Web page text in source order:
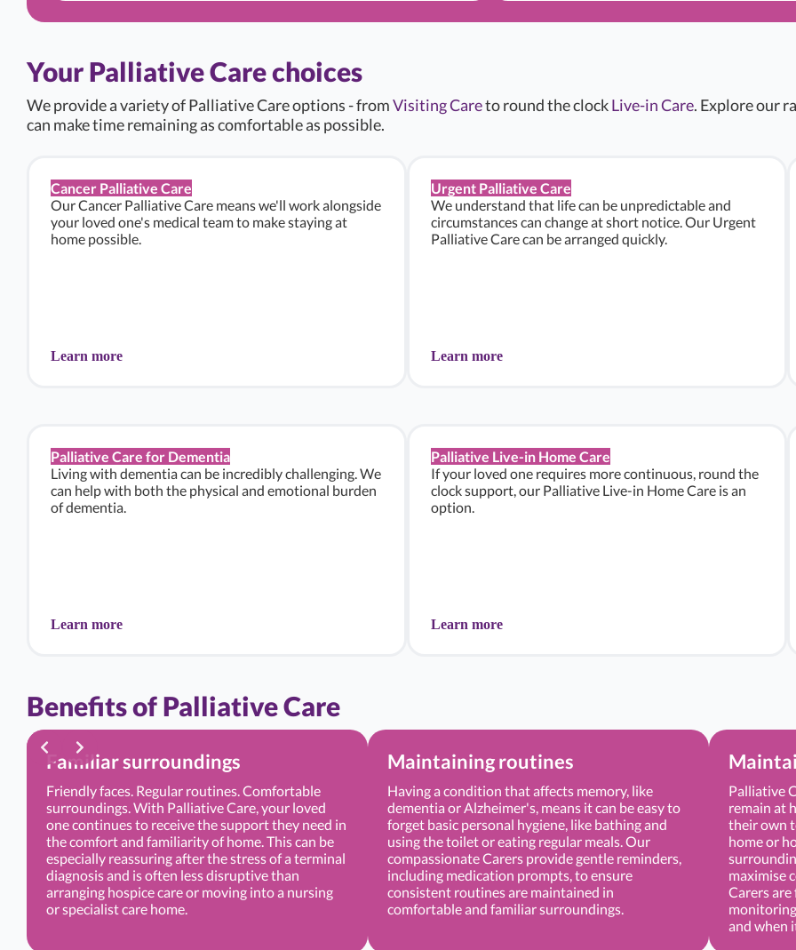
Your Palliative Care choices
We provide a variety of Palliative Care options - fromVisiting Careto round the clockLive-in Care. Explore our
can make time remaining as comfortable as possible.
Cancer Palliative Care
Our Cancer Palliative Care means we'll work alongside
your loved one's medical team to make staying at
home possible.
Learn more
Urgent Palliative Care
We understand that life can be unpredictable and
circumstances can change at short notice. Our Urgent
Palliative Care can be arranged quickly.
Learn more
Palliative Care for Dementia
Living with dementia can be incredibly challenging. We
can help with both the physical and emotional burden
of dementia.
Learn more
Palliative Live-in Home Care
If your loved one requires more continuous, round the
clock support, our Palliative Live-in Home Care is an
option.
Learn more
Benefits of Palliative Care
Familiar surroundings
Friendly faces. Regular routines. Comfortable
surroundings. With Palliative Care, your loved
one continues to receive the support they need in
the comfort and familiarity of home. This can be
especially reassuring after the stress of a terminal
diagnosis and is often less disruptive than
arranging hospice care or moving into a nursing
or specialist care home.
Maintaining routines
Having a condition that affects memory, like
dementia or Alzheimer's, means it can be easy to
forget basic personal hygiene, like bathing and
using the toilet or eating regular meals. Our
compassionate Carers provide gentle reminders,
including medication prompts, to ensure
consistent routines are maintained in
comfortable and familiar surroundings.
Palliative
remain at
their own
home or
maximise
Carers
and when